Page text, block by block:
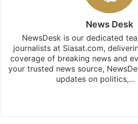
News Desk
NewsDesk is our dedicated
journalists at Siasat.com,
coverage of breaking news and
your trusted news source,
updates on politics,…